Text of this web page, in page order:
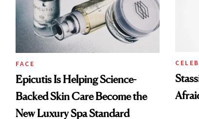
FACE
Epicutis Is Helping Science-
Backed Skin Care Become the
New Luxury Spa Standard